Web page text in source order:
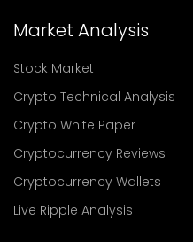
Market Analysis
Stock Market
Crypto Technical Analysis
Crypto White Paper
Cryptocurrency Reviews
Cryptocurrency Wallets
Live Ripple Analysis